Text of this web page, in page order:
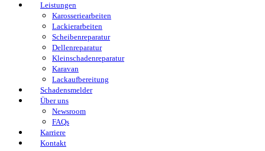
Leistungen
Karosseriearbeiten
Lackierarbeiten
Scheibenreparatur
Dellenreparatur
Kleinschadenreparatur
Karavan
Lackaufbereitung
Schadensmelder
Über uns
Newsroom
FAQs
Karriere
Kontakt